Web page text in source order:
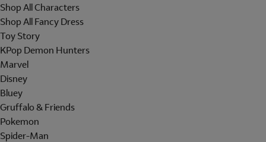
Shop All Characters
Shop All Fancy Dress
Toy Story
KPop Demon Hunters
Marvel
Disney
Bluey
Gruffalo & Friends
Pokemon
Spider-Man